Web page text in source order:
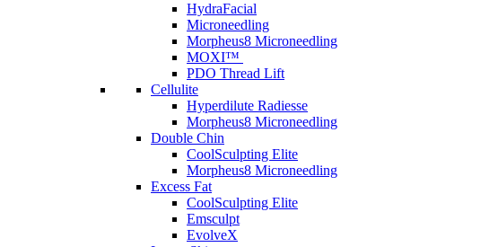
HydraFacial
Microneedling
Morpheus8 Microneedling
MOXI™
PDO Thread Lift
Cellulite
Hyperdilute Radiesse
Morpheus8 Microneedling
Double Chin
CoolSculpting Elite
Morpheus8 Microneedling
Excess Fat
CoolSculpting Elite
Emsculpt
EvolveX